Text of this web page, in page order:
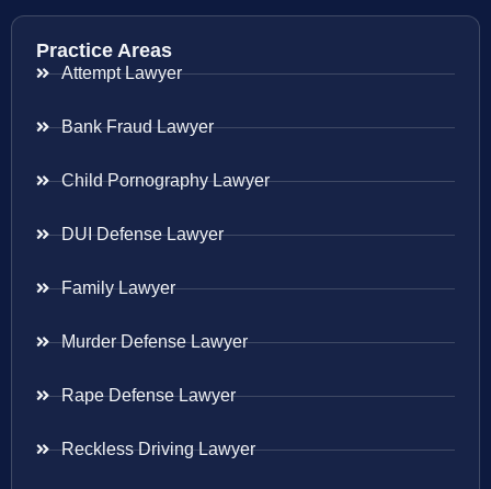
Practice Areas
Attempt Lawyer
Bank Fraud Lawyer
Child Pornography Lawyer
DUI Defense Lawyer
Family Lawyer
Murder Defense Lawyer
Rape Defense Lawyer
Reckless Driving Lawyer